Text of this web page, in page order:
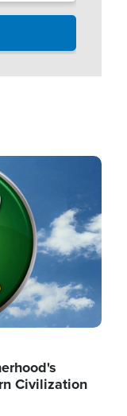
Civilization